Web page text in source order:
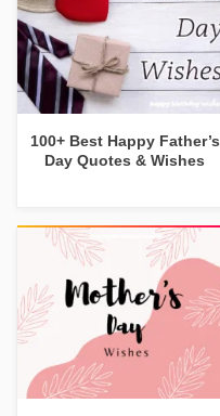
100+ Best Happy Father’s
Day Quotes & Wishes